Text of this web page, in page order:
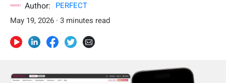
Author:
PERFECT
May 19, 2026 · 3 minutes read